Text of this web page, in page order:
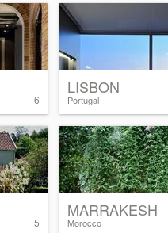
6
LISBON
Portugal
5
MARRAKESH
Morocco